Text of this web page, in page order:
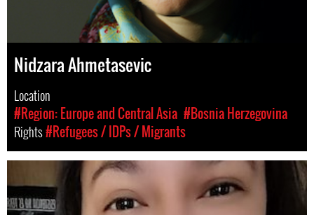
Nidzara Ahmetasevic
Location
#Region: Europe and Central Asia #Bosnia Herzegovina
Rights#Refugees / IDPs / Migrants